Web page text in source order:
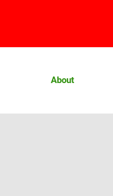
About